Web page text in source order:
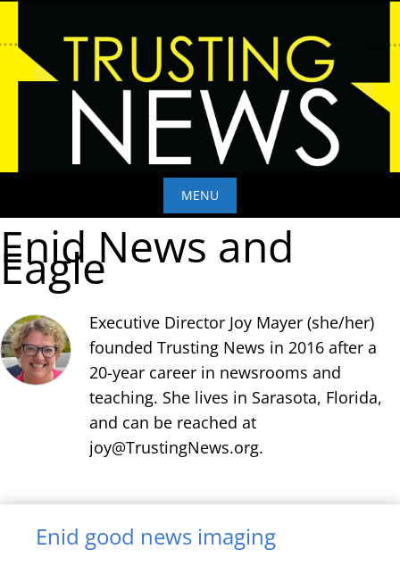
content
MENU
Skip
to
content
Enid News and
Eagle
Executive Director Joy Mayer (she/her)
founded Trusting News in 2016 after a
20-year career in newsrooms and
teaching. She lives in Sarasota, Florida,
and can be reached at
joy@TrustingNews.org.
Enid good news imaging